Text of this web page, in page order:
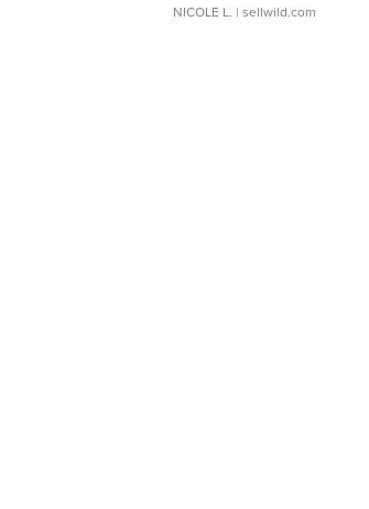
NICOLE L. | sellwild.com